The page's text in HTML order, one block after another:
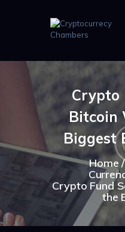
Crypto
Bitcoin
Biggest
Home
Crypto Fund
the
ABOUT US
IMAGES
ARTICLES
CRYPTOS